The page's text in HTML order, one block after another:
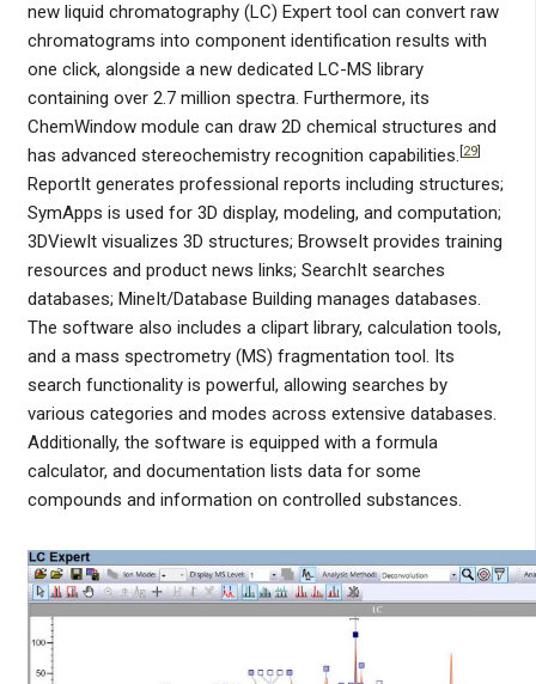
new liquid chromatography (LC) Expert tool can convert raw
chromatograms into component identification results with
one click, alongside a new dedicated LC-MS library
containing over 2.7 million spectra. Furthermore, its
ChemWindow module can draw 2D chemical structures and
has advanced stereochemistry recognition capabilities. [29]
ReportIt generates professional reports including structures;
SymApps is used for 3D display, modeling, and computation;
3DViewIt visualizes 3D structures; BrowseIt provides training
resources and product news links; SearchIt searches
databases; MineIt/Database Building manages databases.
The software also includes a clipart library, calculation tools,
and a mass spectrometry (MS) fragmentation tool. Its
search functionality is powerful, allowing searches by
various categories and modes across extensive databases.
Additionally, the software is equipped with a formula
calculator, and documentation lists data for some
compounds and information on controlled substances.